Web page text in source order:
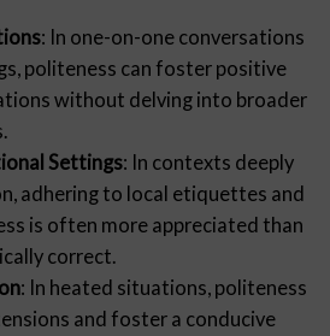
: In one-on-one conversations
politeness can foster positive
without delving into broader
Settings: In contexts deeply
adhering to local etiquettes and
is often more appreciated than
correct.
: In heated situations, politeness
and foster a conducive